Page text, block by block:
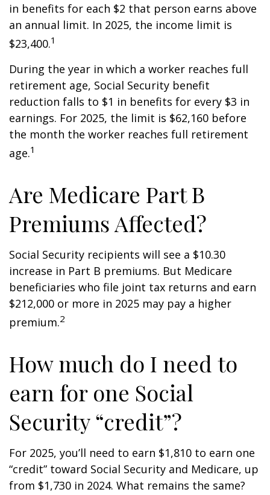
in benefits for each $2 that person earns above
an annual limit. In 2025, the income limit is
$23,400.1
During the year in which a worker reaches full
retirement age, Social Security benefit
reduction falls to $1 in benefits for every $3 in
earnings. For 2025, the limit is $62,160 before
the month the worker reaches full retirement
age.1
Are Medicare Part B
Premiums Affected?
Social Security recipients will see a $10.30
increase in Part B premiums. But Medicare
beneficiaries who file joint tax returns and earn
$212,000 or more in 2025 may pay a higher
premium.2
How much do I need to
earn for one Social
Security “credit”?
For 2025, you’ll need to earn $1,810 to earn one
“credit” toward Social Security and Medicare, up
from $1,730 in 2024. What remains the same?